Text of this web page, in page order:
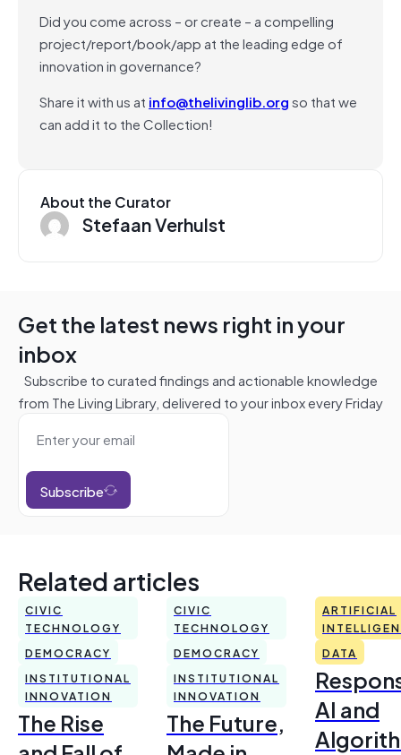
Did you come across – or create – a compelling
project/report/book/app at the leading edge of
innovation in governance?
Share it with us at info@thelivinglib.orgso that we
can add it to the Collection!
About the Curator
Stefaan Verhulst
Get the latest news right in your
inbox
Subscribe to curated findings and actionable knowledge
from The Living Library, delivered to your inbox every Friday
Subscribe
Related articles
CIVIC
TECHNOLOGY
DEMOCRACY
INSTITUTIONAL
INNOVATION
The Rise
CIVIC
TECHNOLOGY
DEMOCRACY
INSTITUTIONAL
INNOVATION
The Future,
ARTIFICIAL
DATA
AI and